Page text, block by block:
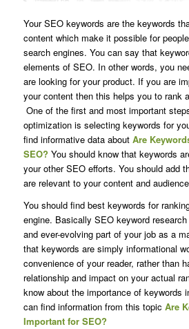
Your SEO keywords are the keywords
content which make it possible for
search engines. You can say that
elements of SEO. In other words, you
are looking for your product. If you are
your content then this helps you to rank
One of the first and most important
optimization is selecting keywords for
find informative data about Are
SEO? You should know that keywords
your other SEO efforts. You should add
are relevant to your content and
You should find best keywords for
engine. Basically SEO keyword
and ever-evolving part of your job as a
that keywords are simply informational
convenience of your reader, rather than
relationship and impact on your actual
know about the importance of keywords
can find information from this topic Are
Important for SEO?